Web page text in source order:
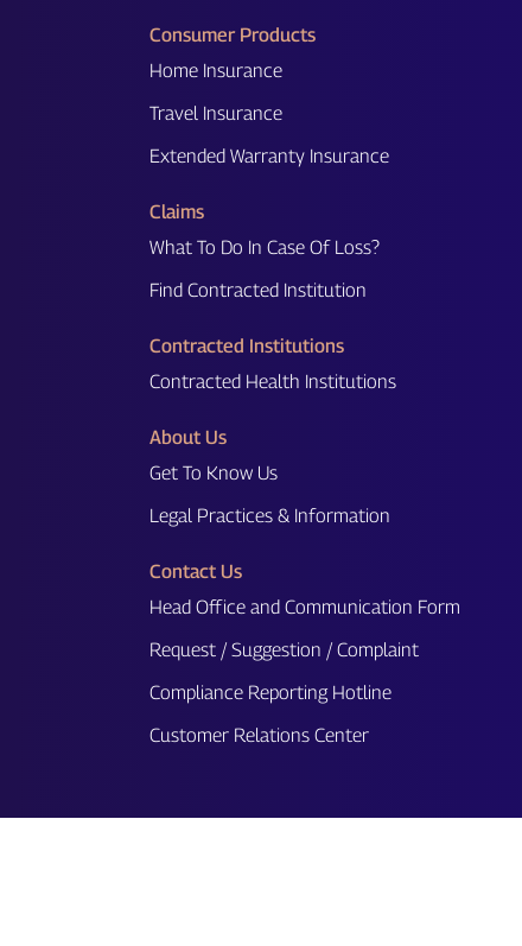
Consumer Products
Home Insurance
Travel Insurance
Extended Warranty Insurance
Claims
What To Do In Case Of Loss?
Find Contracted Institution
Contracted Institutions
Contracted Health Institutions
About Us
Get To Know Us
Legal Practices & Information
Contact Us
Head Office and Communication Form
Request / Suggestion / Complaint
Compliance Reporting Hotline
Customer Relations Center